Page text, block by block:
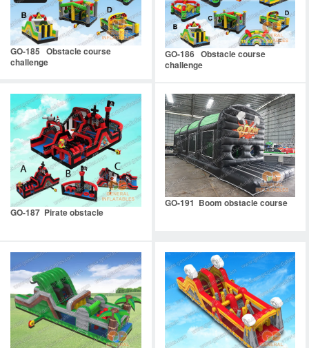
GO-185 Obstacle course
challenge
GO-186 Obstacle course
challenge
GO-187 Pirate obstacle
GO-191 Boom obstacle course